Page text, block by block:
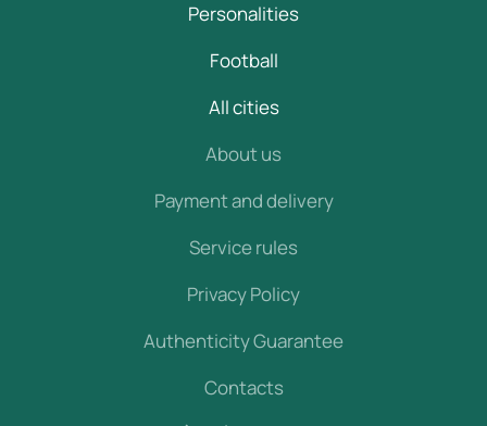
Personalities
Football
All cities
About us
Payment and delivery
Service rules
Privacy Policy
Authenticity Guarantee
Contacts